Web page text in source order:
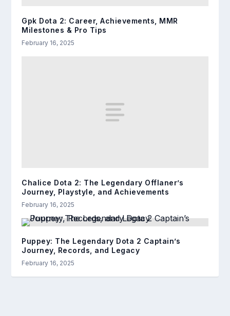
Gpk Dota 2: Career, Achievements, MMR
Milestones & Pro Tips
February 16, 2025
Chalice Dota 2: The Legendary Offlaner’s
Journey, Playstyle, and Achievements
February 16, 2025
Puppey: The Legendary Dota 2 Captain’s
Journey, Records, and Legacy
February 16, 2025